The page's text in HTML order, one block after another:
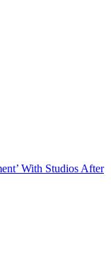
With Studios After